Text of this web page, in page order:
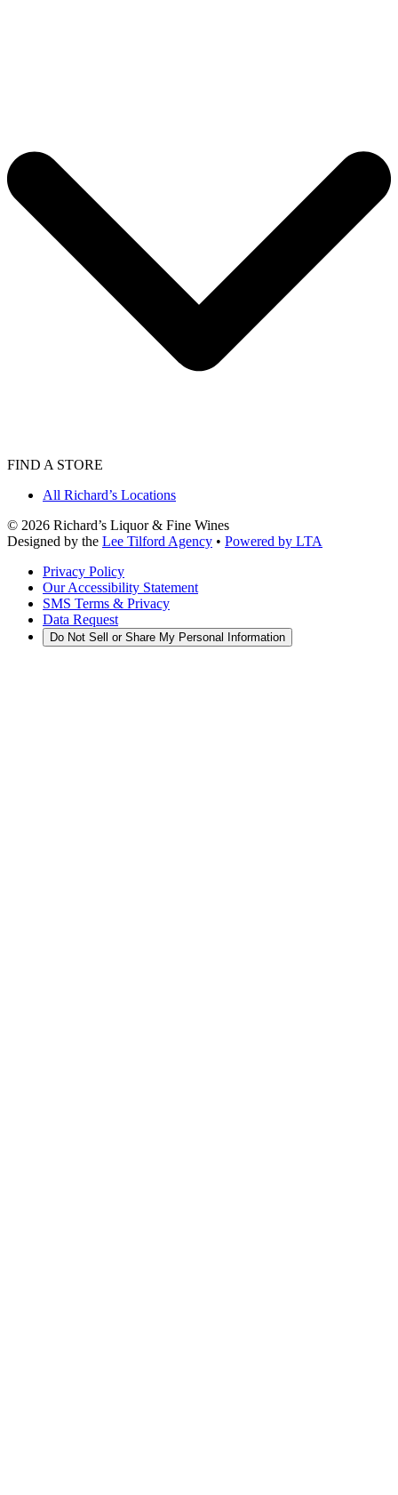
FIND A STORE
All Richard’s Locations
© 2026 Richard’s Liquor & Fine Wines
Designed by the Lee Tilford Agency • Powered by LTA
Privacy Policy
Our Accessibility Statement
SMS Terms & Privacy
Data Request
Do Not Sell or Share My Personal Information